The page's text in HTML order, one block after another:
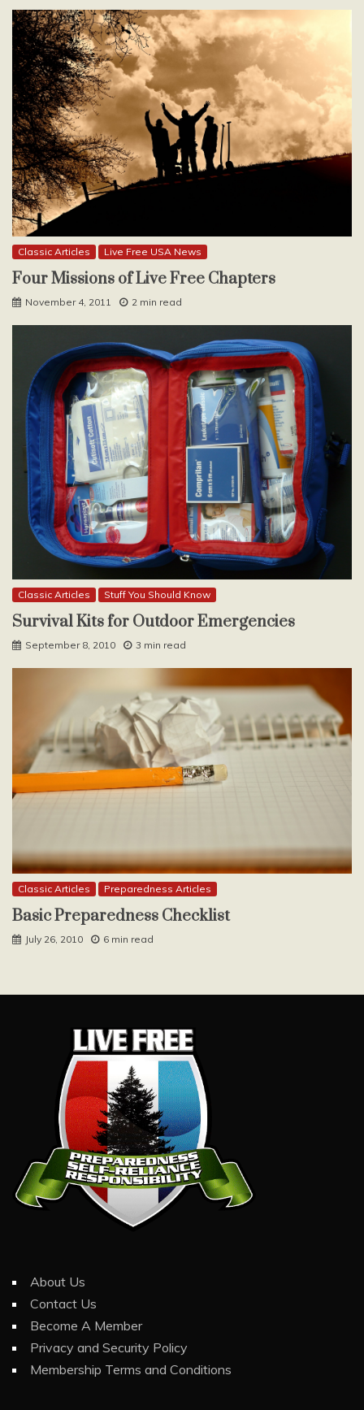
Classic Articles Live Free USA News
Four Missions of Live Free Chapters
November 4, 2011 2 min read
Classic Articles Stuff You Should Know
Survival Kits for Outdoor Emergencies
September 8, 2010 3 min read
Classic Articles Preparedness Articles
Basic Preparedness Checklist
July 26, 2010 6 min read
About Us
Contact Us
Become A Member
Privacy and Security Policy
Membership Terms and Conditions